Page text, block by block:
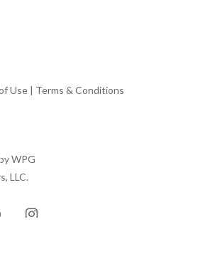
Use | Terms & Conditions
WPG
LLC.
instagram